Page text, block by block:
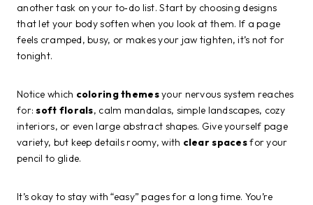
another task on your to‑do list. Start by choosing designs
that let your body soften when you look at them. If a page
feels cramped, busy, or makes your jaw tighten, it’s not for
tonight.
Notice which coloring themesyour nervous system reaches
for:soft florals, calm mandalas, simple landscapes, cozy
interiors, or even large abstract shapes. Give yourself page
variety, but keep details roomy, with clear spacesfor your
pencil to glide.
It’s okay to stay with “easy” pages for a long time. You’re